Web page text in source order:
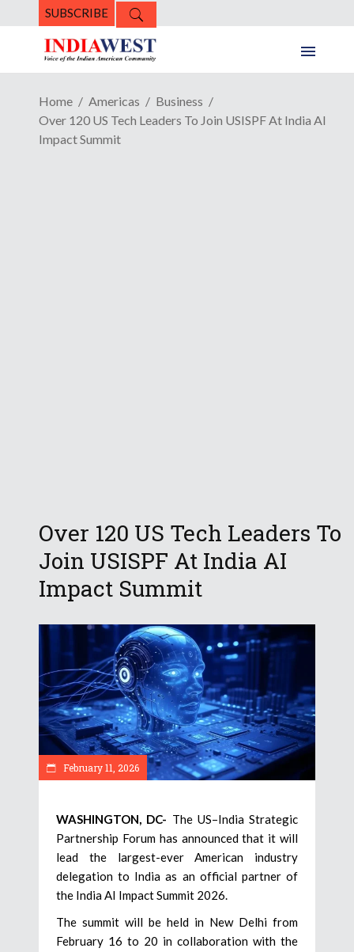
SUBSCRIBE
Home Americas
Business
Over 120 US Tech Leaders To Join USISPF At India AI
Impact Summit
Over 120 US Tech Leaders To
Join USISPF At India AI
Impact Summit
February 11, 2026
WASHINGTON, DC- The US–India Strategic
Partnership Forum has announced that it will
lead the largest-ever American industry
delegation to India as an official partner of
the India AI Impact Summit 2026.
The summit will be held in New Delhi from
February 16 to 20 in collaboration with the